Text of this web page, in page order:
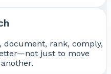
document, rank, comply,
just to move